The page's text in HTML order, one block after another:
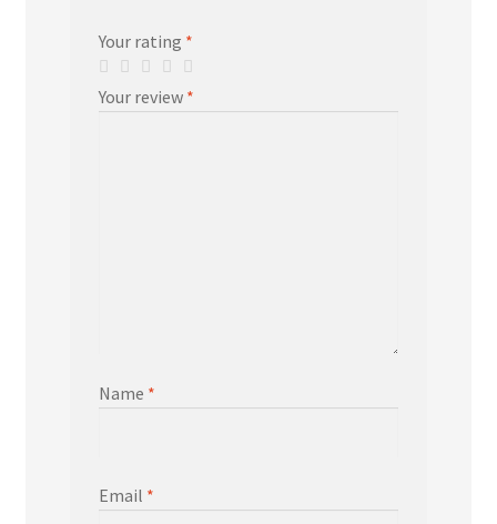
Your rating *
Your review *
Name *
Email *